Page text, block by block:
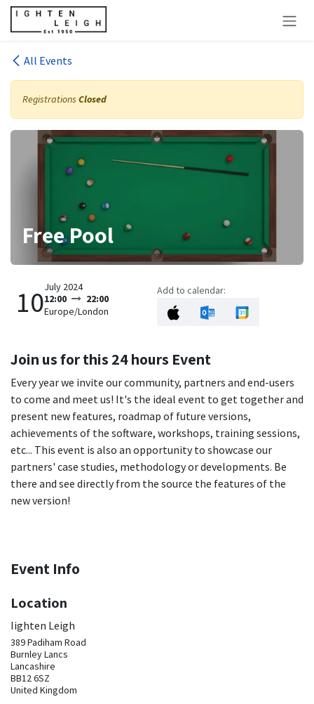
Skip to Content
All Events
Registrations Closed
Free Pool
10July 2024
12:00
22:00
Europe/London
Add to calendar:
Join us for this 24 hours Event
Every year we invite our community, partners and end-users
to come and meet us! It's the ideal event to get together and
present new features, roadmap of future versions,
achievements of the software, workshops, training sessions,
etc... This event is also an opportunity to showcase our
partners' case studies, methodology or developments. Be
there and see directly from the source the features of the
new version!
Event Info
Location
Iighten Leigh
389 Padiham Road
Burnley Lancs
Lancashire
BB12 6SZ
United Kingdom